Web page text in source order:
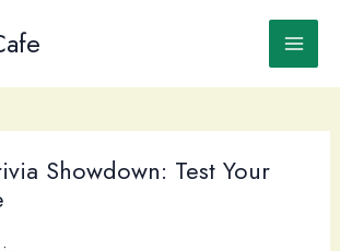
Showdown: Test Your